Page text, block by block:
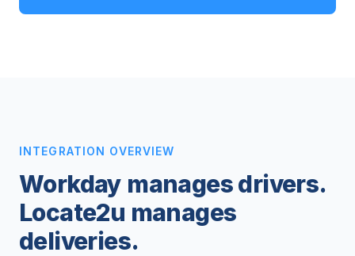
INTEGRATION OVERVIEW
Workday manages drivers.
Locate2u manages
deliveries.